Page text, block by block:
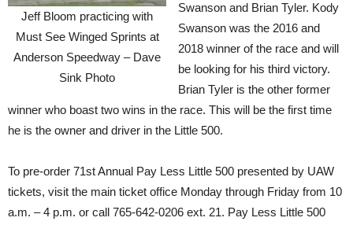
Jeff Bloom practicing with
Must See Winged Sprints at
Anderson Speedway – Dave
Sink Photo
Swanson and Brian Tyler. Kody
Swanson was the 2016 and
2018 winner of the race and will
be looking for his third victory.
Brian Tyler is the other former
winner who boast two wins in the race. This will be the first time
he is the owner and driver in the Little 500.
To pre-order 71st Annual Pay Less Little 500 presented by UAW
tickets, visit the main ticket office Monday through Friday from 10
a.m. – 4 p.m. or call 765-642-0206 ext. 21. Pay Less Little 500